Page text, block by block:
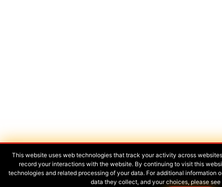
This website uses web technologies that track your activity across
record your interactions with the website. By continuing to visit this
technologies and related processing of your data. For additional information
data they collect, and your choices, please